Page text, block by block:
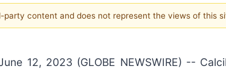
content and does not represent the views of this
12, 2023 (GLOBE NEWSWIRE) --